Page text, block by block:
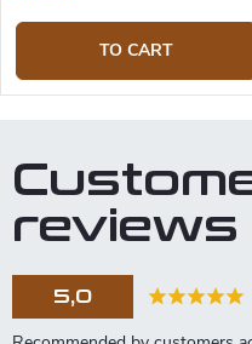
TO CART
reviews
5,0